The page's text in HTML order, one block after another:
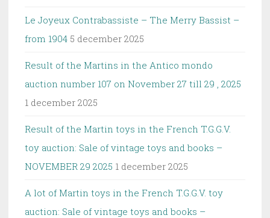
Le Joyeux Contrabassiste – The Merry Bassist –
from 1904 5 december 2025
Result of the Martins in the Antico mondo
auction number 107 on November 27 till 29 , 2025
1 december 2025
Result of the Martin toys in the French T.G.G.V.
toy auction: Sale of vintage toys and books –
NOVEMBER 29 2025 1 december 2025
A lot of Martin toys in the French T.G.G.V. toy
auction: Sale of vintage toys and books –